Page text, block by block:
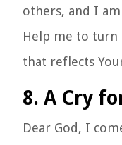
others, and I
Help me to turn
that reflects
8. A Cry
Dear God, I